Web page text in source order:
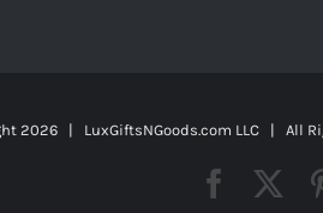
2026 | LuxGiftsNGoods.com LLC | All